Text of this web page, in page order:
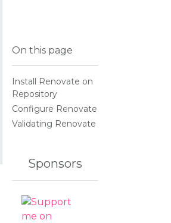
On this page
Install Renovate on
Repository
Configure Renovate
Validating Renovate
Sponsors